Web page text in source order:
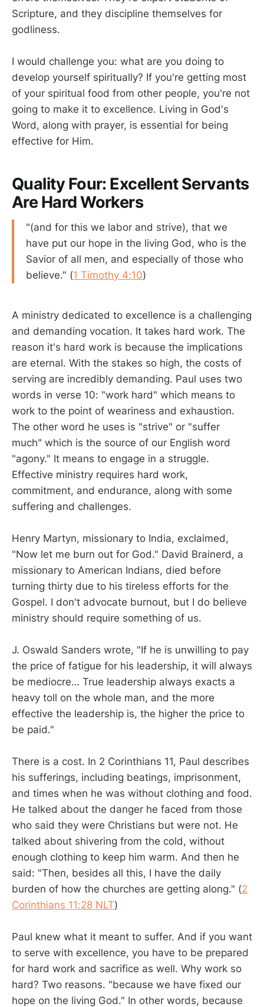
Scripture, and they discipline themselves for
godliness.
I would challenge you: what are you doing to
develop yourself spiritually? If you're getting most
of your spiritual food from other people, you're not
going to make it to excellence. Living in God's
Word, along with prayer, is essential for being
effective for Him.
Quality Four: Excellent Servants
Are Hard Workers
"(and for this we labor and strive), that we
have put our hope in the living God, who is the
Savior of all men, and especially of those who
believe." (1 Timothy 4:10)
A ministry dedicated to excellence is a challenging
and demanding vocation. It takes hard work. The
reason it's hard work is because the implications
are eternal. With the stakes so high, the costs of
serving are incredibly demanding. Paul uses two
words in verse 10: "work hard" which means to
work to the point of weariness and exhaustion.
The other word he uses is "strive" or "suffer
much" which is the source of our English word
"agony." It means to engage in a struggle.
Effective ministry requires hard work,
commitment, and endurance, along with some
suffering and challenges.
Henry Martyn, missionary to India, exclaimed,
"Now let me burn out for God." David Brainerd, a
missionary to American Indians, died before
turning thirty due to his tireless efforts for the
Gospel. I don't advocate burnout, but I do believe
ministry should require something of us.
J. Oswald Sanders wrote, "If he is unwilling to pay
the price of fatigue for his leadership, it will always
be mediocre… True leadership always exacts a
heavy toll on the whole man, and the more
effective the leadership is, the higher the price to
be paid."
There is a cost. In 2 Corinthians 11, Paul describes
his sufferings, including beatings, imprisonment,
and times when he was without clothing and food.
He talked about the danger he faced from those
who said they were Christians but were not. He
talked about shivering from the cold, without
enough clothing to keep him warm. And then he
said: "Then, besides all this, I have the daily
burden of how the churches are getting along." (2
Corinthians 11:28 NLT)
Paul knew what it meant to suffer. And if you want
to serve with excellence, you have to be prepared
for hard work and sacrifice as well. Why work so
hard? Two reasons. "because we have fixed our
hope on the living God." In other words, because